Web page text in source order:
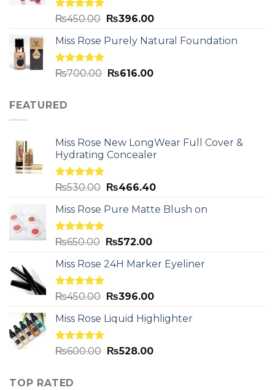
Rated5.00
₨450.00 ₨396.00
Miss Rose Purely Natural Foundation
Rated5.00
₨700.00 ₨616.00
FEATURED
Miss Rose New LongWear Full Cover &
Hydrating Concealer
Rated5.00
₨530.00 ₨466.40
Miss Rose Pure Matte Blush on
Rated5.00
₨650.00 ₨572.00
Miss Rose 24H Marker Eyeliner
Rated5.00
₨450.00 ₨396.00
Miss Rose Liquid Highlighter
Rated5.00
₨600.00 ₨528.00
TOP RATED